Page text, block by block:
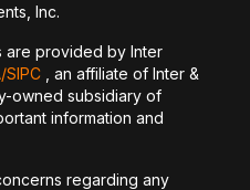
Inc.
are provided by Inter
SIPC , an affiliate of Inter &
owned subsidiary of
information and
regarding any